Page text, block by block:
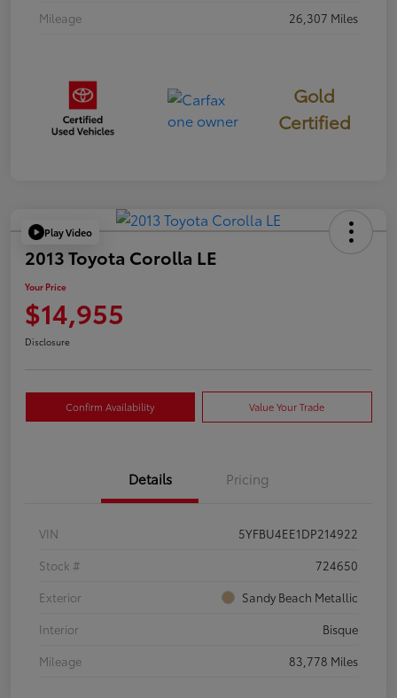
Mileage
26,307 Miles
Gold
Certified
Play Video
2013 Toyota Corolla LE
Your Price
$14,955
Disclosure
Confirm Availability Value Your Trade
Details Pricing
VIN
5YFBU4EE1DP214922
Stock #
724650
Exterior
Sandy Beach Metallic
Interior
Bisque
Mileage
83,778 Miles